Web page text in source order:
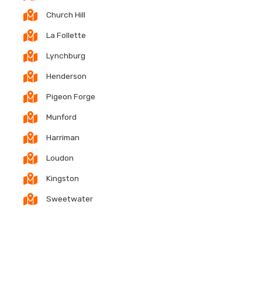
Church Hill
La Follette
Lynchburg
Henderson
Pigeon Forge
Munford
Harriman
Loudon
Kingston
Sweetwater